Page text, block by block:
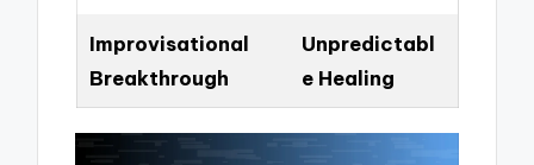
Improvisational
Breakthrough
Unpredictabl
e Healing